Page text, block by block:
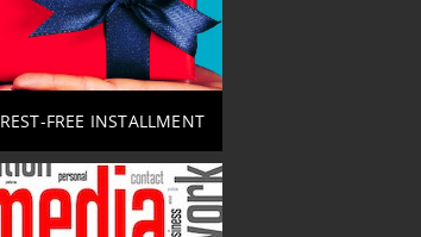
FREE INSTALLMENT